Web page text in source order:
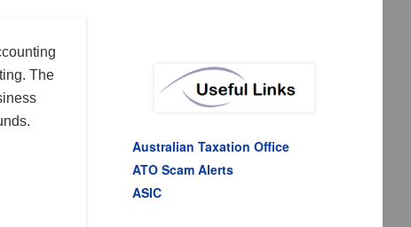
The
Australian Taxation Office
ATO Scam Alerts
ASIC